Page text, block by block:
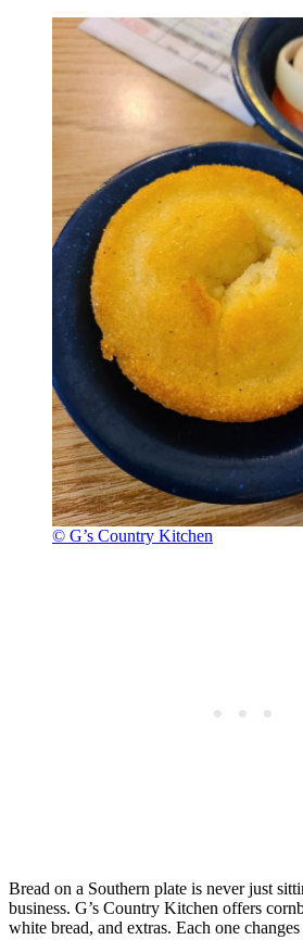
© G’s Country Kitchen
Bread on a Southern plate is never just
business. G’s Country Kitchen offers
white bread, and extras. Each one